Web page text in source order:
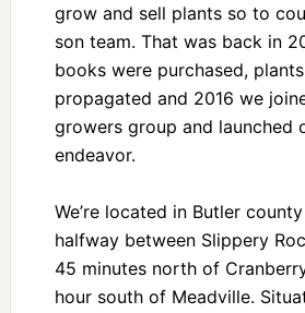
grow and sell plants so to
son team. That was back in
books were purchased,
propagated and 2016 we
growers group and launched
endeavor.
We’re located in Butler
halfway between Slippery
45 minutes north of
hour south of Meadville.